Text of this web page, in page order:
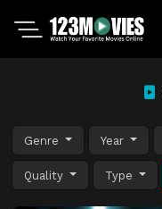
Genre Year
Quality Type